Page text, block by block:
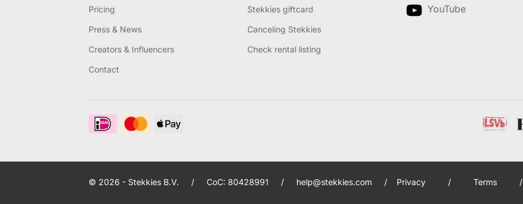
Pricing
Press & News
Creators & Influencers
Contact
Stekkies giftcard
Canceling Stekkies
Check rental listing
YouTube
© 2026 - Stekkies B.V. / CoC: 80428991 / help@stekkies.com / Privacy / Terms /